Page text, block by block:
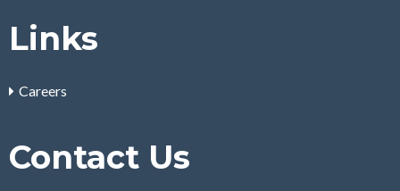
Links
Careers
Contact Us